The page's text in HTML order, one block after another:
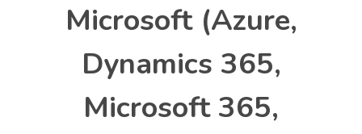
Microsoft (Azure,
Dynamics 365,
Microsoft 365,